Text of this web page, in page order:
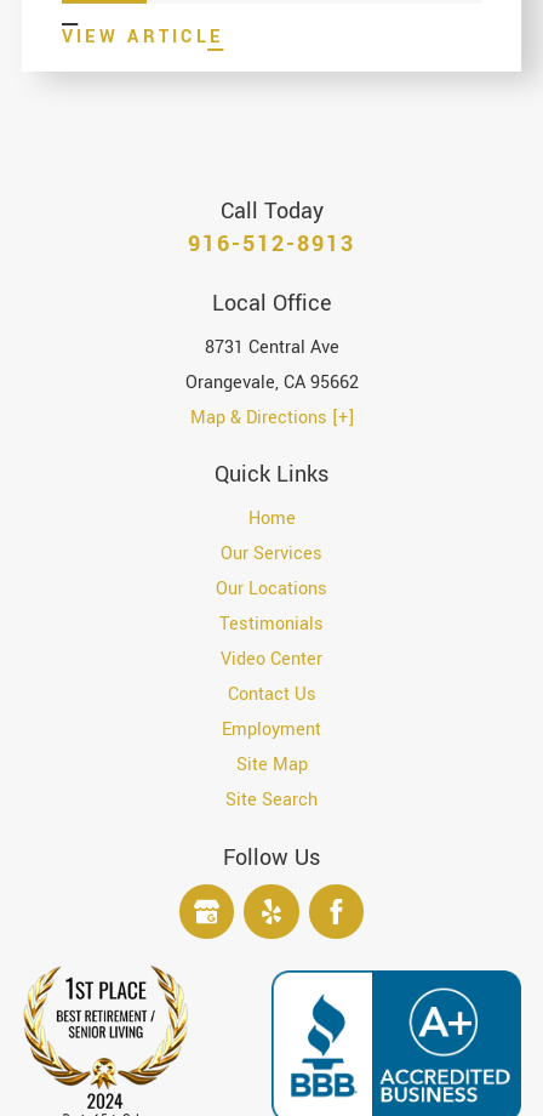
VIEW ARTICLE
Call Today
916-512-8913
Local Office
8731 Central Ave
Orangevale,CA95662
Map & Directions [+]
Quick Links
Home
Our Services
Our Locations
Testimonials
Video Center
Contact Us
Employment
Site Map
Site Search
Follow Us